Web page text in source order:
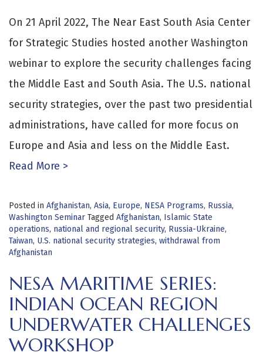
On 21 April 2022, The Near East South Asia Center
for Strategic Studies hosted another Washington
webinar to explore the security challenges facing
the Middle East and South Asia. The U.S. national
security strategies, over the past two presidential
administrations, have called for more focus on
Europe and Asia and less on the Middle East.
Read More >
Posted in Afghanistan, Asia, Europe, NESA Programs, Russia,
Washington Seminar Tagged Afghanistan, Islamic State
operations, national and regional security, Russia-Ukraine,
Taiwan, U.S. national security strategies, withdrawal from
Afghanistan
NESA MARITIME SERIES:
INDIAN OCEAN REGION
UNDERWATER CHALLENGES
WORKSHOP